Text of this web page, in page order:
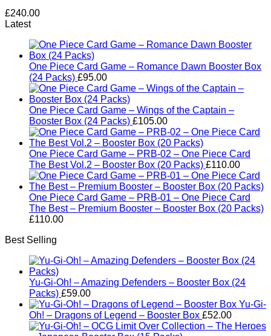
£240.00
Latest
One Piece Card Game – Romance Dawn Booster Box
(24 Packs) £95.00
One Piece Card Game – Wings of the Captain –
Booster Box (24 Packs) £105.00
One Piece Card Game – PRB-02 – One Piece Card
The Best Vol.2 – Booster Box (20 Packs) £110.00
One Piece Card Game – PRB-01 – One Piece Card
The Best – Premium Booster – Booster Box (20 Packs)
£110.00
Best Selling
Yu-Gi-Oh! – Amazing Defenders – Booster Box (24
Packs) £59.00
Yu-Gi-
Oh! – Dragons of Legend – Booster Box £52.00